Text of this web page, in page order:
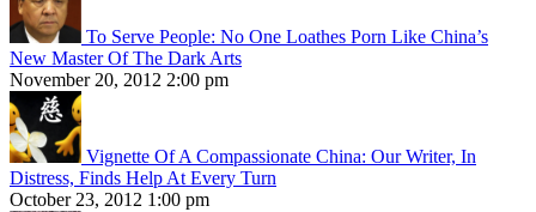
To Serve People: No One Loathes Porn Like China’s
New Master Of The Dark Arts
November 20, 2012 2:00 pm
Vignette Of A Compassionate China: Our Writer, In
Distress, Finds Help At Every Turn
October 23, 2012 1:00 pm